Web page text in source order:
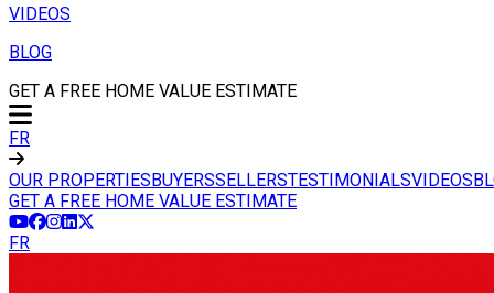
VIDEOS
BLOG
GET A FREE HOME VALUE ESTIMATE
FR
OUR PROPERTIESBUYERSSELLERSTESTIMONIALSVIDEOS
GET A FREE HOME VALUE ESTIMATE
FR